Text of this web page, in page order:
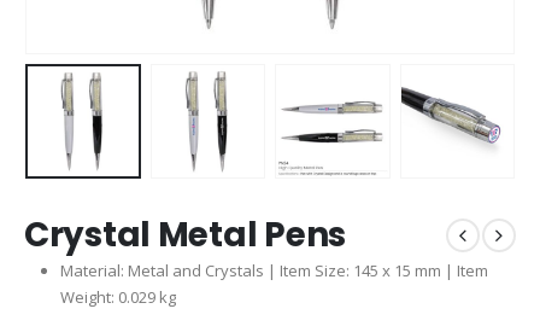
Crystal Metal Pens
Material: Metal and Crystals | Item Size: 145 x 15 mm | Item
Weight: 0.029 kg